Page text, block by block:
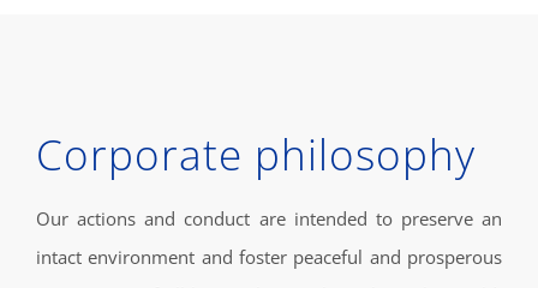
Corporate philosophy
Our actions and conduct are intended to preserve an
intact environment and foster peaceful and prosperous